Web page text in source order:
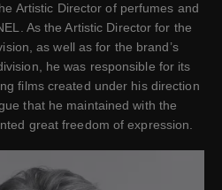
Artistic Director of perfumes and
As the Artistic Director for the
as well as for the brand’s
he was responsible for its
films created under his direction
that he maintained with the
great freedom of expression.